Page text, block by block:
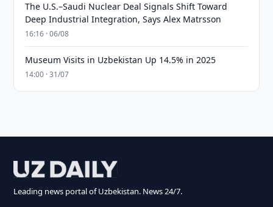
The U.S.–Saudi Nuclear Deal Signals Shift Toward
Deep Industrial Integration, Says Alex Matrsson
16:16 · 06/08
Museum Visits in Uzbekistan Up 14.5% in 2025
14:00 · 31/07
Leading news portal of Uzbekistan. News 24/7.